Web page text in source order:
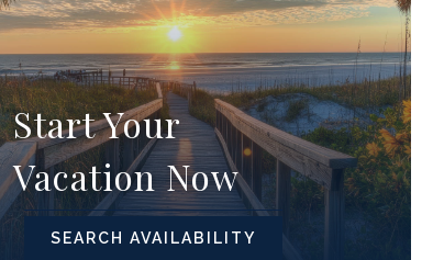
Start Your
Vacation Now
SEARCH AVAILABILITY